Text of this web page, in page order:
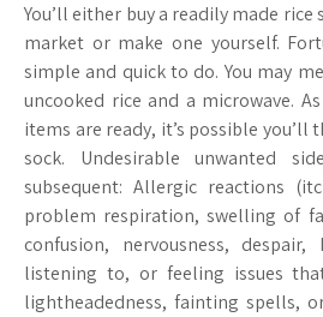
You’ll either buy a readily made rice
market or make one yourself.
simple and quick to do. You may
uncooked rice and a microwave.
items are ready, it’s possible you’ll
sock. Undesirable unwanted
subsequent: Allergic reactions
problem respiration, swelling of
confusion, nervousness, despair,
listening to, or feeling issues
lightheadedness, fainting spells,